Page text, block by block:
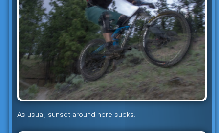
As usual, sunset around here sucks.